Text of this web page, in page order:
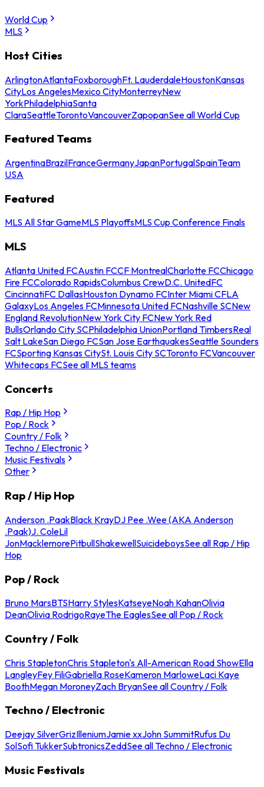
World Cup
MLS
Host Cities
ArlingtonAtlantaFoxboroughFt. LauderdaleHoustonKansas
CityLos AngelesMexico CityMonterreyNew
YorkPhiladelphiaSanta
ClaraSeattleTorontoVancouverZapopanSee all World Cup
Featured Teams
ArgentinaBrazilFranceGermanyJapanPortugalSpainTeam
USA
Featured
MLS All Star GameMLS PlayoffsMLS Cup Conference Finals
MLS
Atlanta United FCAustin FCCF MontrealCharlotte FCChicago
Fire FCColorado RapidsColumbus CrewD.C. UnitedFC
CincinnatiFC DallasHouston Dynamo FCInter Miami CFLA
GalaxyLos Angeles FCMinnesota United FCNashville SCNew
England RevolutionNew York City FCNew York Red
BullsOrlando City SCPhiladelphia UnionPortland TimbersReal
Salt LakeSan Diego FCSan Jose EarthquakesSeattle Sounders
FCSporting Kansas CitySt. Louis City SCToronto FCVancouver
Whitecaps FCSee all MLS teams
Concerts
Rap / Hip Hop
Pop / Rock
Country / Folk
Techno / Electronic
Music Festivals
Other
Rap / Hip Hop
Anderson .PaakBlack KrayDJ Pee .Wee (AKA Anderson
.Paak)J. ColeLil
JonMacklemorePitbullShakewellSuicideboysSee all Rap / Hip
Hop
Pop / Rock
Bruno MarsBTSHarry StylesKatseyeNoah KahanOlivia
DeanOlivia RodrigoRayeThe EaglesSee all Pop / Rock
Country / Folk
Chris StapletonChris Stapleton's All-American Road ShowElla
LangleyFey FiliGabriella RoseKameron MarloweLaci Kaye
BoothMegan MoroneyZach BryanSee all Country / Folk
Techno / Electronic
Deejay SilverGrizIlleniumJamie xxJohn SummitRufus Du
SolSofi TukkerSubtronicsZeddSee all Techno / Electronic
Music Festivals